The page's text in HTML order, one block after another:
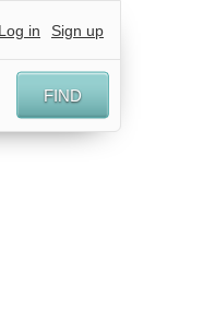
Log in Sign up
FIND